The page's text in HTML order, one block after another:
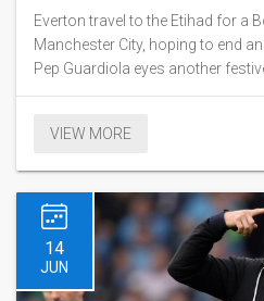
Streak
Everton travel to the Etihad for a
Manchester City, hoping to end
Pep Guardiola eyes another
VIEW MORE
14
JUN